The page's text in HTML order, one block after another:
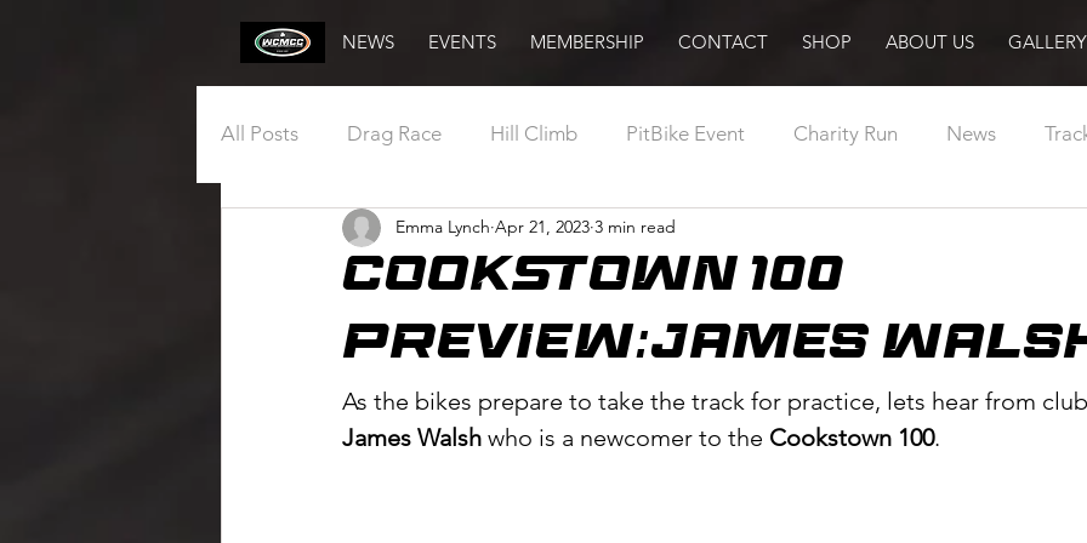
NEWS EVENTS MEMBERSHIP CONTACT SHOP ABOUT US GALLERY
All Posts Drag Race Hill Climb PitBike Event Charity Run News
Annual General Meeting Abroad Racing
Vintage Club Training Sport Ireland Podcast Radio
COoKSTOWN 100
PREVIEW:JAMES
Emma Lynch Apr 21, 2023 3 min read
As the bikes prepare to take the track for practice, lets hear from
James Walsh who is a newcomer to the Cookstown 100.